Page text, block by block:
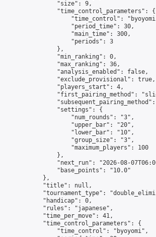
                "size": 9,
                "time_control_parameters": {
"time_control":
                    "period_time": 30,
                    "main_time": 300,
                    "periods": 3
                },
                "min_ranking": 0,
                "max_ranking": 36,
                "analysis_enabled": false,
                "exclude_provisional": true,
                "players_start": 4,
"first_pairing_method":
                "settings": {
                    "num_rounds": "3",
                    "upper_bar": "20",
                    "lower_bar": "10",
                    "group_size": "3",
                    "maximum_players": 100
                },
"next_run": "2026-08-
                "base_points": "10.0"
            },
            "title": null,
"tournament_type":
            "handicap": 0,
            "rules": "japanese",
            "time_per_move": 41,
            "time_control_parameters": {
                "time_control": "byoyomi",